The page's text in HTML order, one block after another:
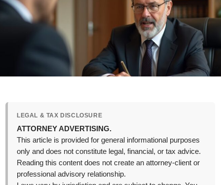
LEGAL & TAX DISCLOSURE
ATTORNEY ADVERTISING.
This article is provided for general informational purposes
only and does not constitute legal, financial, or tax advice.
Reading this content does not create an attorney-client or
professional advisory relationship.